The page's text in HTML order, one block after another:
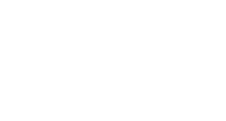
- AI and organizational performance: How
- Generative AI: Exploring the creative
- Customer engagement through AI:
During the session, participants had the
by enabling them to offer more